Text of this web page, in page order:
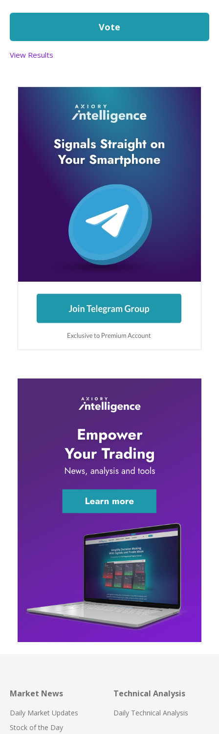
View Results
Market News
Daily Market Updates
Stock of the Day
Technical Analysis
Daily Technical Analysis